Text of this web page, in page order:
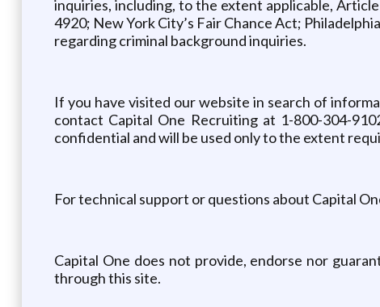
inquiries, including, to the extent applicable,
4920; New York City’s Fair Chance Act;
regarding criminal background inquiries.
If you have visited our website in search of
contact Capital One Recruiting at 1-800-304-
confidential and will be used only to the extent
For technical support or questions about Capital
Capital One does not provide, endorse nor
through this site.